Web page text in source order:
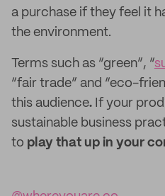
a purchase if they feel it
the environment.
Terms such as “green”, “
“fair trade” and “eco-
this audience. If your
sustainable business
to play that up in your